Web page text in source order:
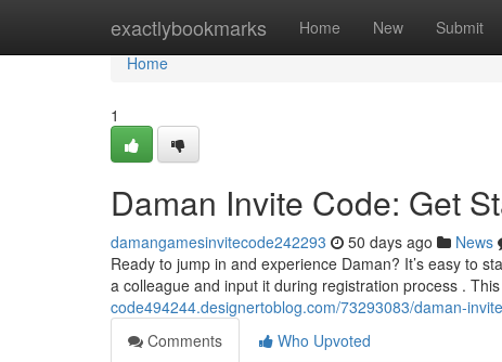
exactlybookmarks Home New Submit
Home
Home
1
Daman Invite Code: Get
damangamesinvitecode242293 50 days ago News
Ready to jump in and experience Daman? It’s easy to
a colleague and input it during registration process .
code494244.designertoblog.com/73293083/daman-
Comments
Who Upvoted